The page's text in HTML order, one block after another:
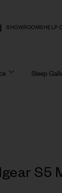
SHOWROOMS HELP
Sleep
S5